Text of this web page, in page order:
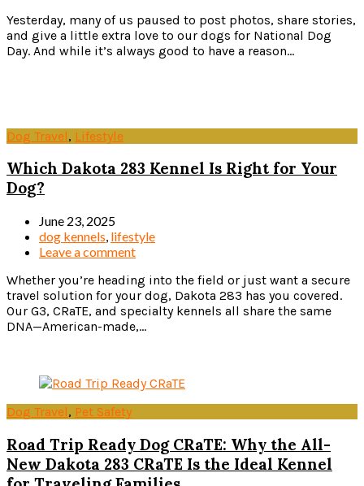
Yesterday, many of us paused to post photos, share stories,
and give a little extra love to our dogs for National Dog
Day. And while it’s always good to have a reason...
Dog Travel, Lifestyle
Which Dakota 283 Kennel Is Right for Your
Dog?
June 23, 2025
dog kennels, lifestyle
Leave a comment
Whether you’re heading into the field or just want a secure
travel solution for your dog, Dakota 283 has you covered.
Our G3, CRaTE, and specialty kennels all share the same
DNA—American-made,...
Dog Travel, Pet Safety
Road Trip Ready Dog CRaTE: Why the All-
New Dakota 283 CRaTE Is the Ideal Kennel